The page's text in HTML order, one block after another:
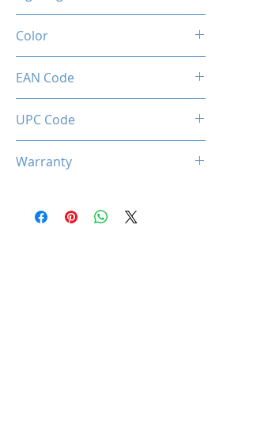
Connection: USB 2.0
Color
EAN Code
UPC Code
Warranty